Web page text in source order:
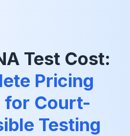
Test Cost:
Pricing
for Court-
Testing